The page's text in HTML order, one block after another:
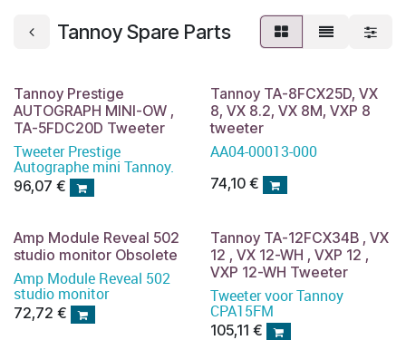
Tannoy Spare Parts
Tannoy Prestige
AUTOGRAPH MINI-OW ,
TA-5FDC20D Tweeter
Tweeter Prestige
Autographe mini Tannoy.
96,07 €
Tannoy TA-8FCX25D, VX
8, VX 8.2, VX 8M, VXP 8
tweeter
AA04-00013-000
74,10€
Amp Module Reveal 502
studio monitor Obsolete
Amp Module Reveal 502
studio monitor
72,72 €
Tannoy TA-12FCX34B , VX
12 , VX 12-WH , VXP 12 ,
VXP 12-WH Tweeter
Tweeter voor Tannoy
CPA15FM
105,11 €